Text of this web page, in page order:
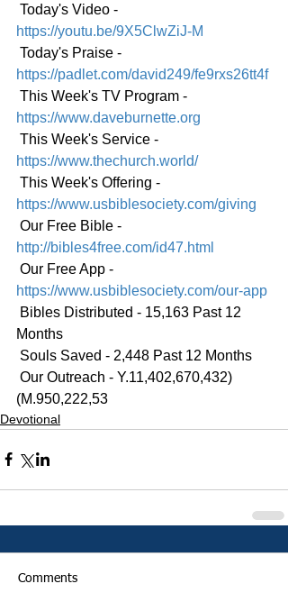
Today's Video -
https://youtu.be/9X5ClwZiJ-M
Today's Praise -
https://padlet.com/david249/fe9rxs26tt4f
This Week's TV Program -
https://www.daveburnette.org
This Week's Service -
https://www.thechurch.world/
This Week's Offering -
https://www.usbiblesociety.com/giving
Our Free Bible -
http://bibles4free.com/id47.html
Our Free App -
https://www.usbiblesociety.com/our-app
Months
Souls Saved - 2,448 Past 12 Months
(M.950,222,53
Devotional
Comments